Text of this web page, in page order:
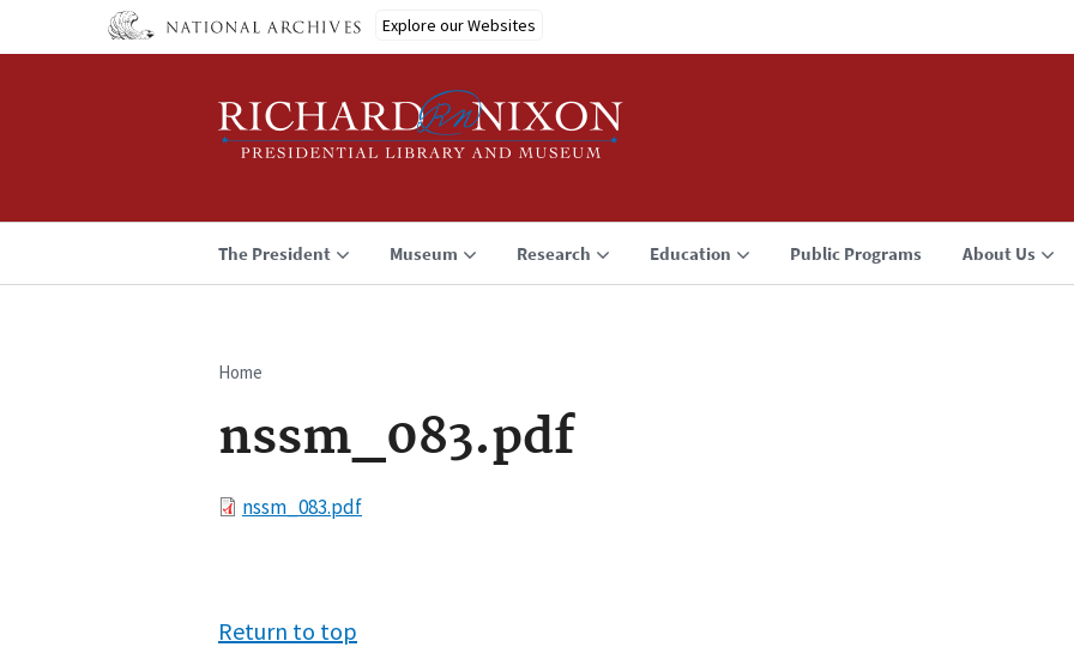
Explore our Websites
The President Museum Research Education Public Programs About Us
Breadcrumb
Home
nssm_083.pdf
Filenssm_083.pdf
Return to top